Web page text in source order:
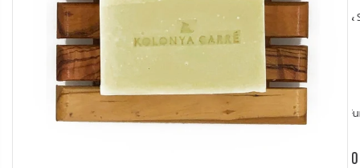
$11.25 $27.50